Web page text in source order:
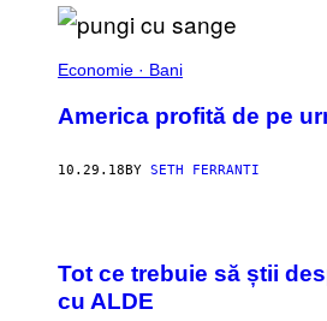
Economie · Bani
America profită de pe
10.29.18BY SETH FERRANTI
Tot ce trebuie să știi
cu ALDE